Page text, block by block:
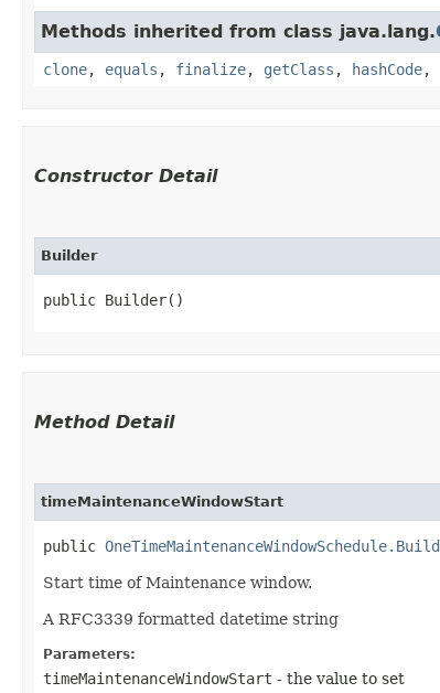
Methods inherited from class java.lang.
clone, equals , finalize, getClass , hashCode,
Constructor Detail
Builder
public Builder()
Method Detail
timeMaintenanceWindowStart
public
Start time of Maintenance window.
A RFC3339 formatted datetime string
Parameters:
timeMaintenanceWindowStart - the value to set